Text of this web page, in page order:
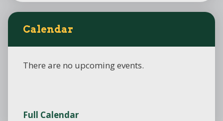
Calendar
There are no upcoming events.
Full Calendar